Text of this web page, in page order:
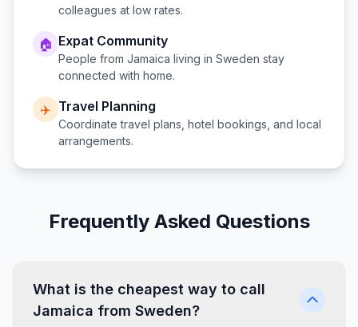
colleagues at low rates.
🏠 Expat Community
People from Jamaica living in Sweden stay
connected with home.
✈️ Travel Planning
Coordinate travel plans, hotel bookings, and local
arrangements.
Frequently Asked Questions
What is the cheapest way to call
Jamaica from Sweden?